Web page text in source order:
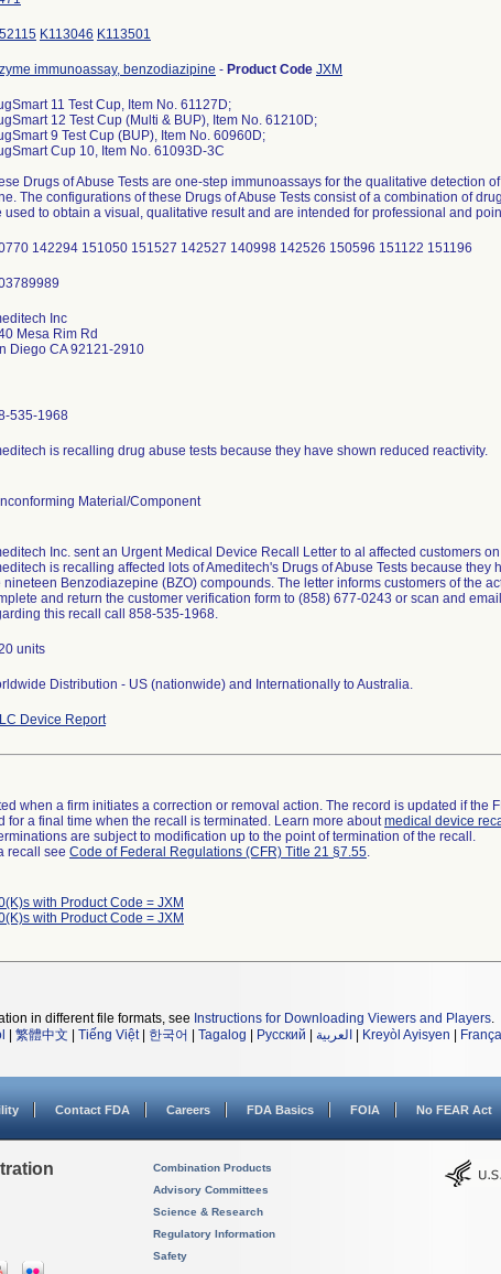
K113046 K113501
immunoassay, benzodiazipine - Product Code JXM
11 Test Cup, Item No. 61127D;
12 Test Cup (Multi & BUP), Item No. 61210D;
9 Test Cup (BUP), Item No. 60960D;
Cup 10, Item No. 61093D-3C
Drugs of Abuse Tests are one-step immunoassays for the qualitative detection
The configurations of these Drugs of Abuse Tests consist of a combination of
used to obtain a visual, qualitative result and are intended for professional and
142294 151050 151527 142527 140998 142526 150596 151122 151196
Inc
Mesa Rim Rd
Diego CA 92121-2910
535-1968
is recalling drug abuse tests because they have shown reduced reactivity.
Material/Component
Inc. sent an Urgent Medical Device Recall Letter to al affected customers
is recalling affected lots of Ameditech's Drugs of Abuse Tests because
nineteen Benzodiazepine (BZO) compounds. The letter informs customers of the
and return the customer verification form to (858) 677-0243 or scan and
this recall call 858-535-1968.
units
Distribution - US (nationwide) and Internationally to Australia.
Device Report
when a firm initiates a correction or removal action. The record is updated if the
for a final time when the recall is terminated. Learn more aboutmedical device
are subject to modification up to the point of termination of the recall.
recall see Code of Federal Regulations (CFR) Title 21 §7.55.
with Product Code = JXM
with Product Code = JXM
in different file formats, see Instructions for Downloading Viewers and Players.
繁體中文 Tiếng Việt| 한국어 Tagalog Русский العربية Kreyòl Ayisyen
Contact FDA Careers FDA Basics FOIA No FEAR Act
Combination Products
Advisory Committees
Science & Research
Regulatory Information
Safety